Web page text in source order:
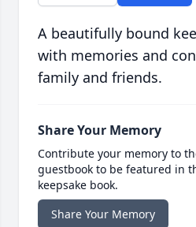
A beautifully bound
with memories and
family and friends.
Share Your Memory
Contribute your memory to
guestbook to be featured in
keepsake book.
Share Your Memory